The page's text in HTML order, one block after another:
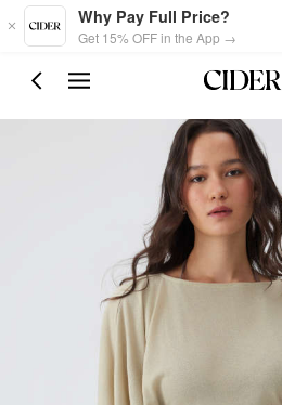
Skip to main content
Why Pay Full Price?
Get 15% OFF in the App →